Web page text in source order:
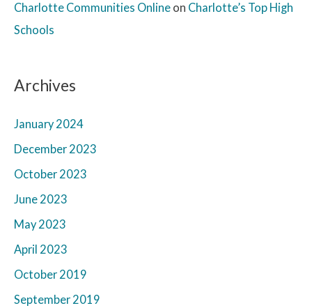
Charlotte Communities Online on Charlotte’s Top High
Schools
Archives
January 2024
December 2023
October 2023
June 2023
May 2023
April 2023
October 2019
September 2019